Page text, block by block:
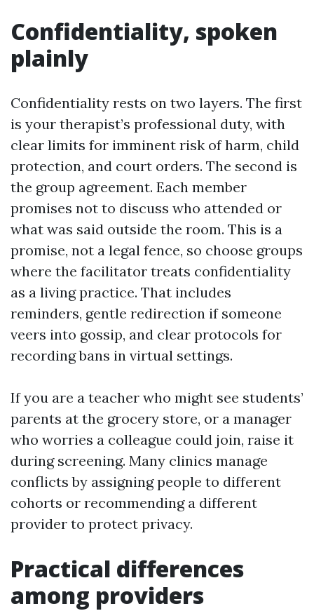
Confidentiality, spoken
plainly
Confidentiality rests on two layers. The first
is your therapist’s professional duty, with
clear limits for imminent risk of harm, child
protection, and court orders. The second is
the group agreement. Each member
promises not to discuss who attended or
what was said outside the room. This is a
promise, not a legal fence, so choose groups
where the facilitator treats confidentiality
as a living practice. That includes
reminders, gentle redirection if someone
veers into gossip, and clear protocols for
recording bans in virtual settings.
If you are a teacher who might see students’
parents at the grocery store, or a manager
who worries a colleague could join, raise it
during screening. Many clinics manage
conflicts by assigning people to different
cohorts or recommending a different
provider to protect privacy.
Practical differences
among providers